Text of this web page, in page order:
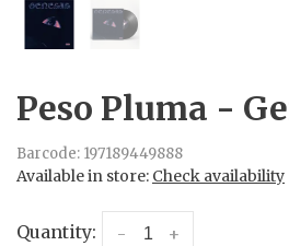
Peso Pluma -
Barcode: 197189449888
Available in store: Check availability
Quantity: +
-